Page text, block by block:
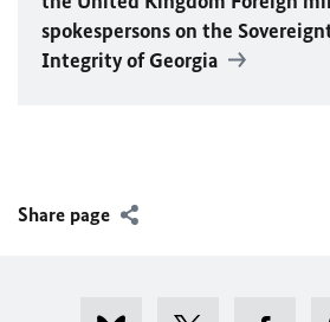
spokespersons on the
Integrity of Georgia
Share page